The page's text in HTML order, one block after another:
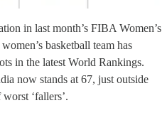
in last month’s FIBA Women’s
basketball team has
in the latest World Rankings.
now stands at 67, just outside
‘fallers’.